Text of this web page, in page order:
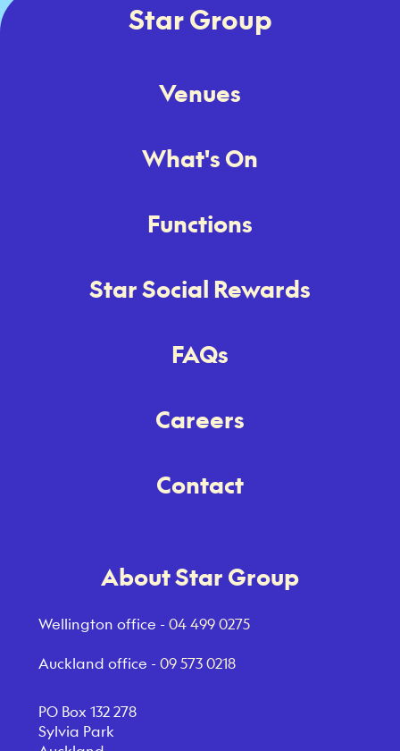
Star Group
Venues
What's On
Functions
Star Social Rewards
FAQs
Careers
Contact
About Star Group
Wellington office -04 499 0275
Auckland office -09 573 0218
PO Box 132 278
Sylvia Park